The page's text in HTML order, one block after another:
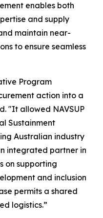
enables both
and supply
maintain near-
to ensure seamless
Program
action into a
"It allowed NAVSUP
Sustainment
Australian industry
integrated partner in
on supporting
and inclusion
permits a shared
logistics.”